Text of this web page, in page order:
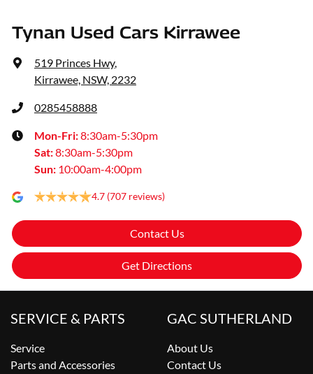
Tynan Used Cars Kirrawee
519 Princes Hwy,
Kirrawee, NSW, 2232
0285458888
Mon-Fri:8:30am-5:30pm
Sat:8:30am-5:30pm
Sun: 10:00am-4:00pm
4.7 (707 reviews)
Contact Us
Get Directions
SERVICE & PARTS
Service
Parts and Accessories
GAC SUTHERLAND
About Us
Contact Us